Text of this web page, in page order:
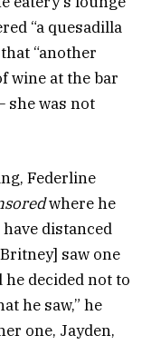
“a quesadilla
“another
wine at the bar
she was not
Federline
where he
distanced
saw one
he decided not to
he saw,” he
one, Jayden,